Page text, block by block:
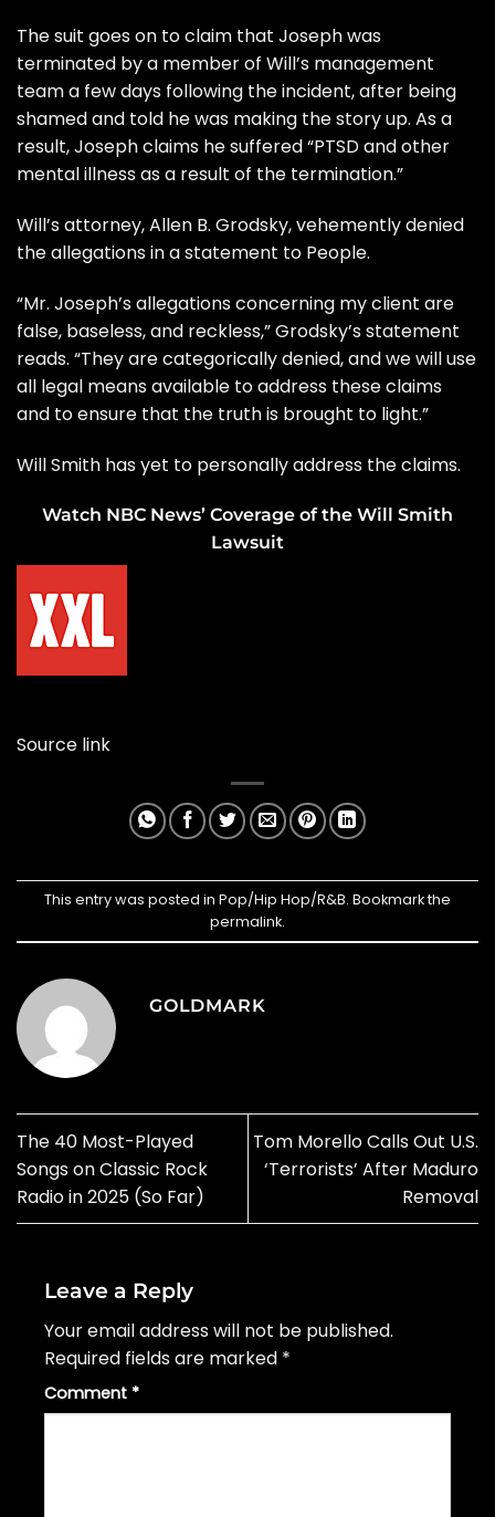
The suit goes on to claim that Joseph was
terminated by a member of Will’s management
team a few days following the incident, after being
shamed and told he was making the story up. As a
result, Joseph claims he suffered “PTSD and other
mental illness as a result of the termination.”
Will’s attorney, Allen B. Grodsky, vehemently denied
the allegations in a statement to People.
“Mr. Joseph’s allegations concerning my client are
false, baseless, and reckless,” Grodsky’s statement
reads. “They are categorically denied, and we will use
all legal means available to address these claims
and to ensure that the truth is brought to light.”
Will Smith has yet to personally address the claims.
Watch NBC News’ Coverage of the Will Smith
Lawsuit
Source link
This entry was posted in Pop/Hip Hop/R&B. Bookmark the
permalink.
GOLDMARK
The 40 Most-Played
Songs on Classic Rock
Radio in 2025 (So Far)
Tom Morello Calls Out U.S.
‘Terrorists’ After Maduro
Removal
Leave a Reply
Your email address will not be published.
Required fields are marked *
Comment *